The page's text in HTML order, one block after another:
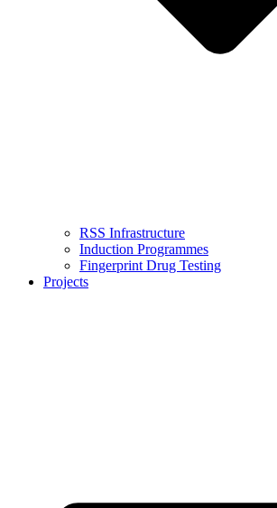
RSS Infrastructure
Induction Programmes
Fingerprint Drug Testing
Projects